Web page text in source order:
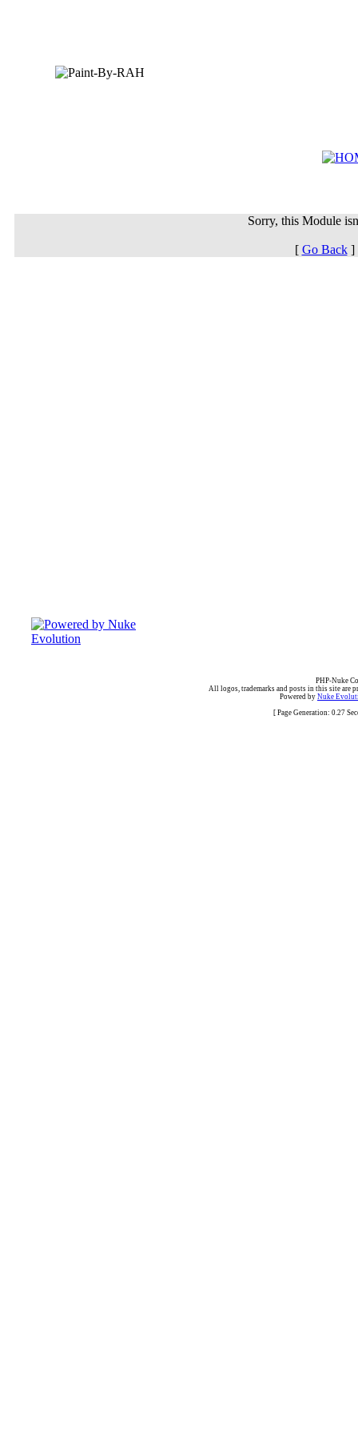
Sorry, this Module
[ Go Back]
PHP-Nuke
All logos, trademarks and posts in this site are
Powered by Nuke
[ Page Generation: 0.27